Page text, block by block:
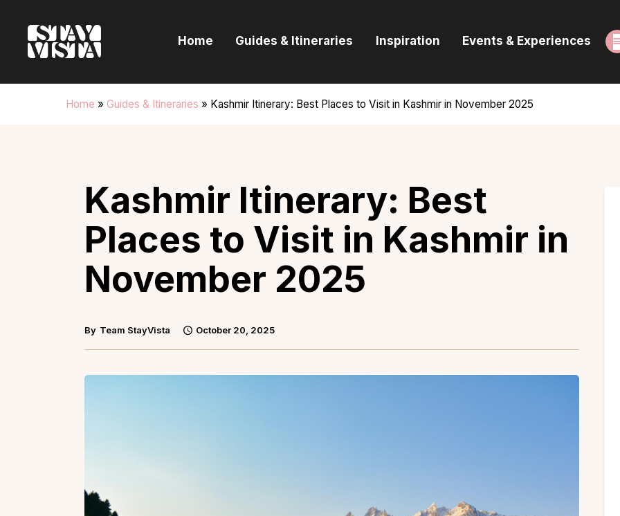
Home Guides & Itineraries Inspiration Events & Experiences
Home » Guides & Itineraries » Kashmir Itinerary: Best Places to Visit in Kashmir in November 2025
Guides & Itineraries
Inspiration
Kashmir Itinerary: Best
Places to Visit in Kashmir in
November 2025
By Team StayVista October 20, 2025